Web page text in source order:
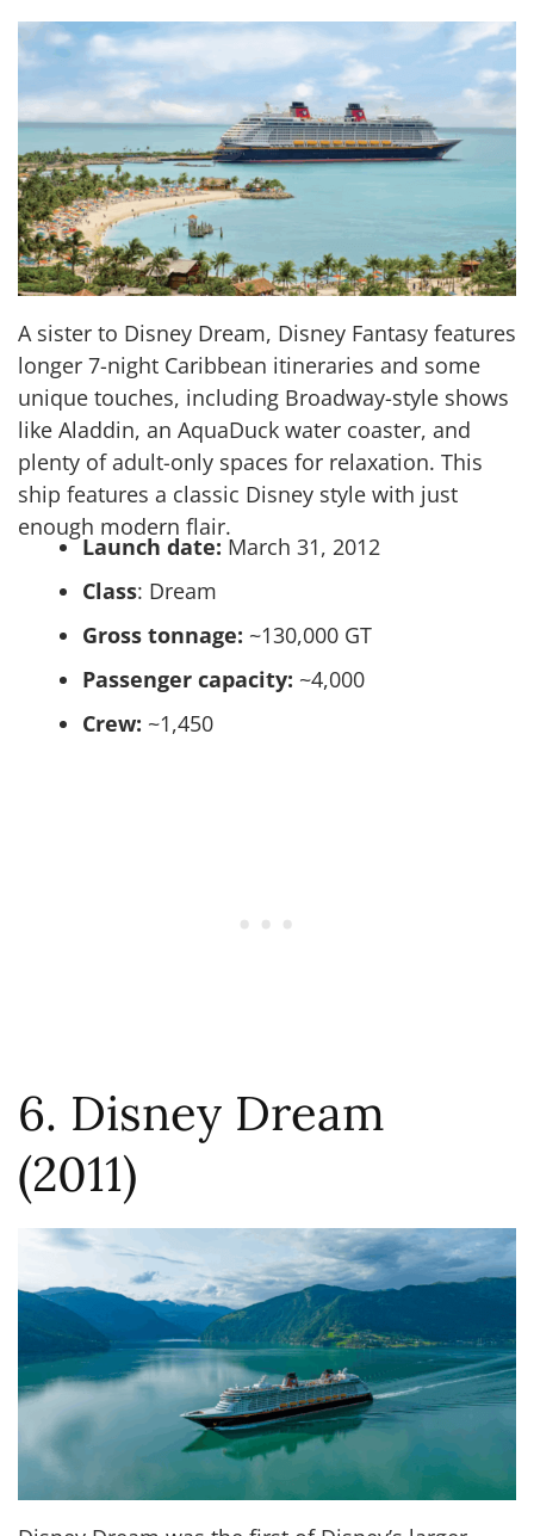
A sister to Disney Dream, Disney Fantasy features
longer 7-night Caribbean itineraries and some
unique touches, including Broadway-style shows
like Aladdin, an AquaDuck water coaster, and
plenty of adult-only spaces for relaxation. This
ship features a classic Disney style with just
enough modern flair.
Launch date: March 31, 2012
Class: Dream
Gross tonnage: ~130,000 GT
Passenger capacity: ~4,000
Crew: ~1,450
6. Disney Dream
(2011)